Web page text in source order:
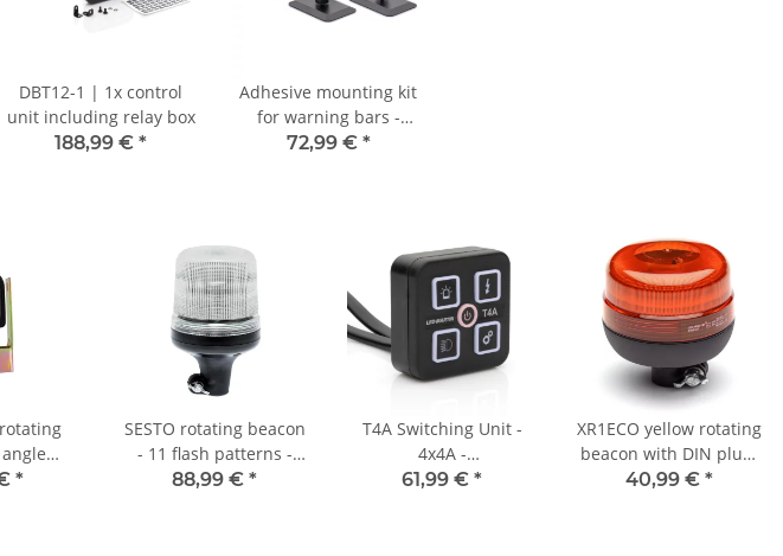
DBT12-1 | 1x control
unit including relay box
188,99 € *
Adhesive mounting kit
for warning bars -
maintenance-free -
72,99 € *
*
SESTO rotating beacon
- 11 flash patterns -
clear/yellow - DIN
88,99 € *
T4A Switching Unit -
4x4A -
Switch/Pushbutton
61,99 € *
XR1ECO yellow rotating
beacon with DIN plug-
in base
40,99 € *